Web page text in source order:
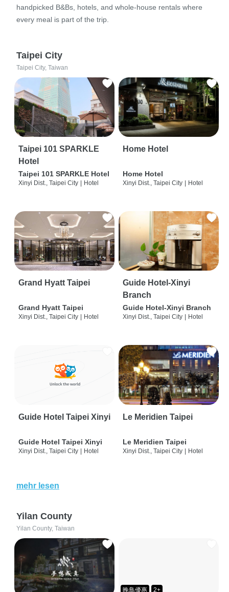
handpicked B&Bs, hotels, and whole-house rentals where
every meal is part of the trip.
Taipei City
Taipei City, Taiwan
Taipei 101 SPARKLE
Hotel
Taipei 101 SPARKLE Hotel
Xinyi Dist., Taipei City Hotel
Home Hotel
Home Hotel
Xinyi Dist., Taipei City Hotel
Grand Hyatt Taipei
Grand Hyatt Taipei
Xinyi Dist., Taipei City Hotel
Guide Hotel-Xinyi
Branch
Guide Hotel-Xinyi Branch
Xinyi Dist., Taipei City Hotel
Guide Hotel Taipei Xinyi
Guide Hotel Taipei Xinyi
Xinyi Dist., Taipei City | Hotel
Le Meridien Taipei
Le Meridien Taipei
Xinyi Dist., Taipei City | Hotel
mehr lesen
Yilan County
Yilan County, Taiwan
晚鳥優惠 2+